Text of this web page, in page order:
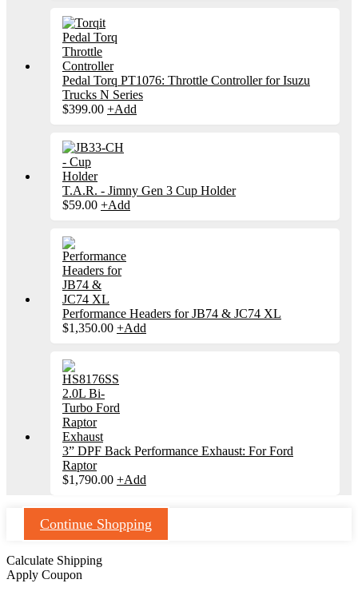
Pedal Torq PT1076: Throttle Controller for Isuzu
Trucks N Series
$399.00 +Add
T.A.R. - Jimny Gen 3 Cup Holder
$59.00 +Add
Performance Headers for JB74 & JC74 XL
$1,350.00 +Add
3” DPF Back Performance Exhaust: For Ford
Raptor
$1,790.00 +Add
Continue Shopping
Calculate Shipping
Apply Coupon